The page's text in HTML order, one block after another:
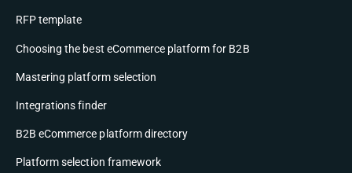
RFP template
Choosing the best eCommerce platform for B2B
Mastering platform selection
Integrations finder
B2B eCommerce platform directory
Platform selection framework